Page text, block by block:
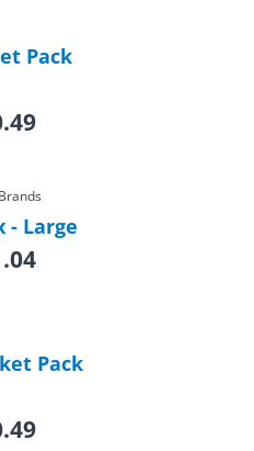
Pack
Brands
- Large
Pack